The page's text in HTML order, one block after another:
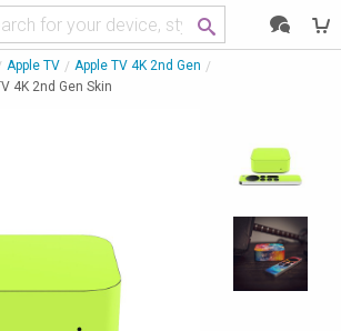
Apple TV
Apple TV 4K 2nd Gen
4K 2nd Gen Skin